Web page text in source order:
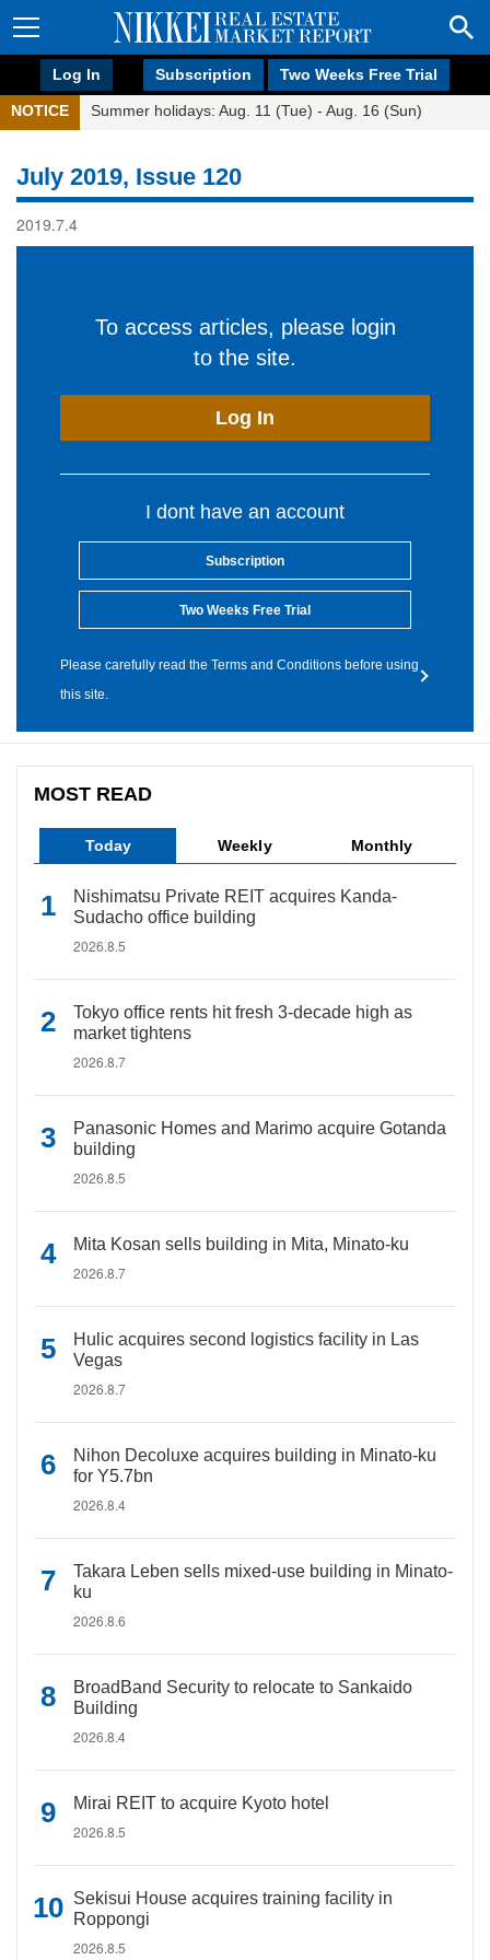
Log In Subscription Two Weeks Free Trial
NOTICE Summer holidays: Aug. 11 (Tue) - Aug. 16 (Sun)
July 2019, Issue 120
2019.7.4
To access articles, please login
to the site.
Log In
I dont have an account
Subscription
Two Weeks Free Trial
Please carefully read the Terms and Conditions before using
this site.
MOST READ
Today Weekly Monthly
Nishimatsu Private REIT acquires Kanda-
Sudacho office building
2026.8.5
Tokyo office rents hit fresh 3-decade high as
market tightens
2026.8.7
Panasonic Homes and Marimo acquire Gotanda
building
2026.8.5
Mita Kosan sells building in Mita, Minato-ku
2026.8.7
Hulic acquires second logistics facility in Las
Vegas
2026.8.7
Nihon Decoluxe acquires building in Minato-ku
for Y5.7bn
2026.8.4
Takara Leben sells mixed-use building in Minato-
ku
2026.8.6
BroadBand Security to relocate to Sankaido
Building
2026.8.4
Mirai REIT to acquire Kyoto hotel
2026.8.5
Sekisui House acquires training facility in
Roppongi
2026.8.5